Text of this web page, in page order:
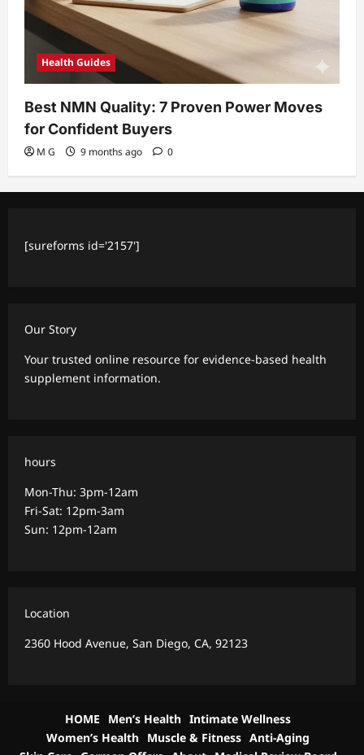
Health Guides
Best NMN Quality: 7 Proven Power Moves
for Confident Buyers
M G 9 months ago 0
[sureforms id='2157']
Our Story
Your trusted online resource for evidence-based health
supplement information.
hours
Mon-Thu: 3pm-12am
Fri-Sat: 12pm-3am
Sun: 12pm-12am
Location
2360 Hood Avenue, San Diego, CA, 92123
HOME Men’s Health Intimate Wellness
Women’s Health Muscle & Fitness Anti-Aging